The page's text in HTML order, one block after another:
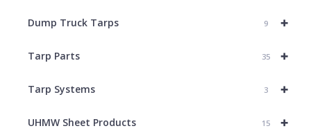
+
Dump Truck Tarps 9
+
Tarp Parts 35
+
Tarp Systems 3
+
UHMW Sheet Products 15